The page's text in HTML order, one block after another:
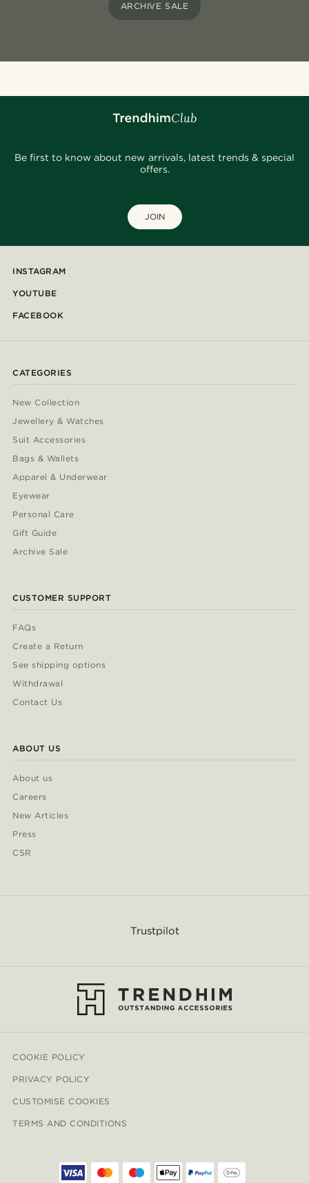
ARCHIVE SALE
Be first to know about new arrivals, latest trends & special
offers.
JOIN
INSTAGRAM
YOUTUBE
FACEBOOK
CATEGORIES
New Collection
Jewellery & Watches
Suit Accessories
Bags & Wallets
Apparel & Underwear
Eyewear
Personal Care
Gift Guide
Archive Sale
CUSTOMER SUPPORT
FAQs
Create a Return
See shipping options
Withdrawal
Contact Us
ABOUT US
About us
Careers
New Articles
Press
CSR
Trustpilot
COOKIE POLICY
PRIVACY POLICY
CUSTOMISE COOKIES
TERMS AND CONDITIONS